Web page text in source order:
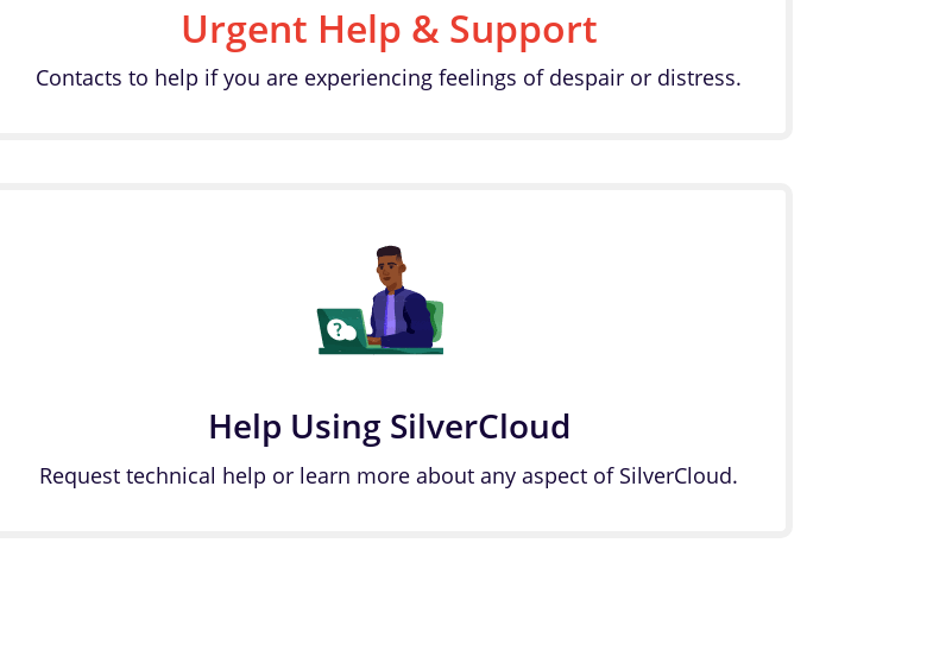
Urgent Help & Support
Contacts to help if you are experiencing feelings of despair or distress.
Help Using SilverCloud
Request technical help or learn more about any aspect of SilverCloud.